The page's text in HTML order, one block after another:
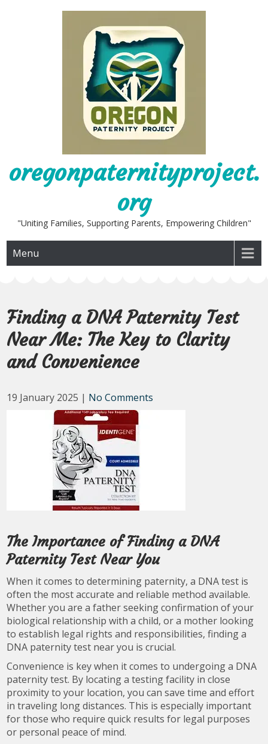
oregonpaternityproject.
org
"Uniting Families, Supporting Parents, Empowering Children"
Menu
Finding a DNA Paternity Test
Near Me: The Key to Clarity
and Convenience
19 January 2025 | No Comments
The Importance of Finding a DNA
Paternity Test Near You
When it comes to determining paternity, a DNA test is
often the most accurate and reliable method available.
Whether you are a father seeking confirmation of your
biological relationship with a child, or a mother looking
to establish legal rights and responsibilities, finding a
DNA paternity test near you is crucial.
Convenience is key when it comes to undergoing a DNA
paternity test. By locating a testing facility in close
proximity to your location, you can save time and effort
in traveling long distances. This is especially important
for those who require quick results for legal purposes
or personal peace of mind.